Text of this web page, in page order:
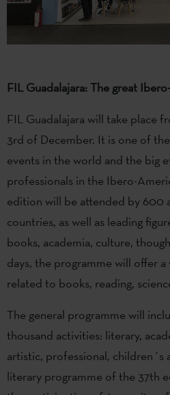
FIL Guadalajara: The great
FIL Guadalajara will take place
3rd of December. It is one of
events in the world and the big
professionals in the Ibero-
edition will be attended by 600
countries, as well as leading
books, academia, culture,
days, the programme will offer
related to books, reading,
The general programme will
thousand activities: literary,
artistic, professional, children´s
literary programme of the 37th